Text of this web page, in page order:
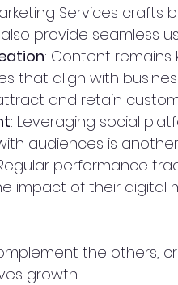
Services
provide seamless
: Content remains
that align with
and retain
: Leveraging social
audiences is
performance
impact of their digital
the others,
growth.